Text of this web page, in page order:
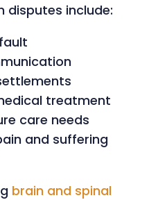
disputes include:
treatment
care needs
and suffering
brain and spinal